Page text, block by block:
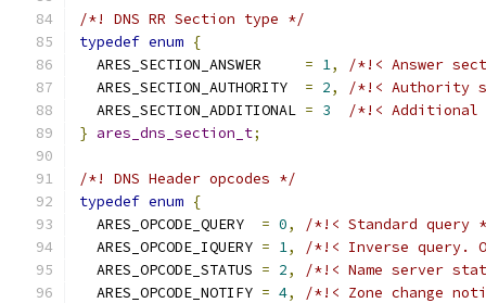
/*! DNS RR Section type */
typedef enum {
  ARES_SECTION_ANSWER
= 1,
/*!< Answer
  ARES_SECTION_AUTHORITY
= 2,
/*!< Authority
  ARES_SECTION_ADDITIONAL
= 3
/*!< Additional
} ares_dns_section_t;
/*! DNS Header opcodes */
typedef enum {
  ARES_OPCODE_QUERY
= 0,
/*!< Standard query
  ARES_OPCODE_IQUERY
= 1,
/*!< Inverse query.
  ARES_OPCODE_STATUS
= 2,
/*!< Name server
  ARES_OPCODE_NOTIFY
= 4,
/*!< Zone change